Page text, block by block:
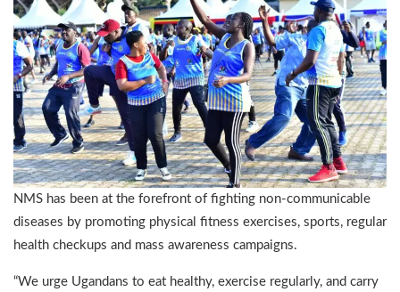
NMS has been at the forefront of fighting non-communicable
diseases by promoting physical fitness exercises, sports, regular
health checkups and mass awareness campaigns.
“We urge Ugandans to eat healthy, exercise regularly, and carry